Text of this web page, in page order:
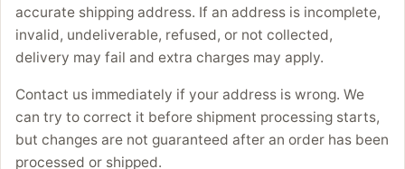
accurate shipping address. If an address is incomplete,
invalid, undeliverable, refused, or not collected,
delivery may fail and extra charges may apply.
Contact us immediately if your address is wrong. We
can try to correct it before shipment processing starts,
but changes are not guaranteed after an order has been
processed or shipped.